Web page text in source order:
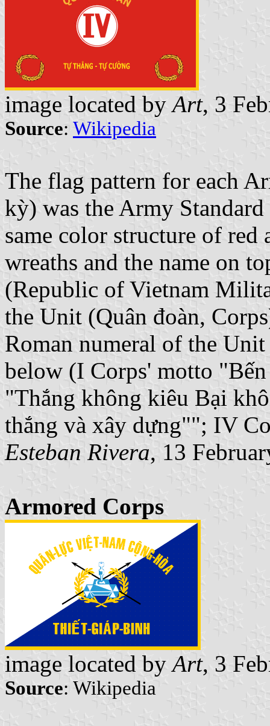
image located byArt, 3
Source: Wikipedia
The flag pattern for each
kỳ) was the Army
same color structure of
wreaths and the name on
(Republic of Vietnam
the Unit (Quân đoàn,
Roman numeral of the
below (I Corps' motto
"Thắng không kiêu Bại
thắng và xây dựng""; IV
Esteban Rivera, 13
Armored Corps
image located byArt, 3
Source: Wikipedia